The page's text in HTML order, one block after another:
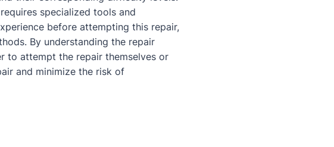
specialized tools and
before attempting this repair,
By understanding the repair
to attempt the repair themselves or
and minimize the risk of